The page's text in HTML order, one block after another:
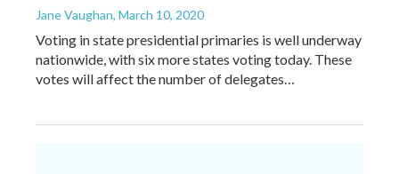
Jane Vaughan, March 10, 2020
Voting in state presidential primaries is well underway
nationwide, with six more states voting today. These
votes will affect the number of delegates…